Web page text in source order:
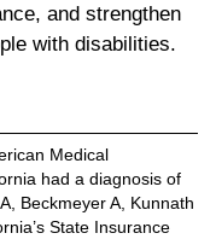
and strengthen
with disabilities.
Medical
had a diagnosis of
Beckmeyer A, Kunnath
State Insurance